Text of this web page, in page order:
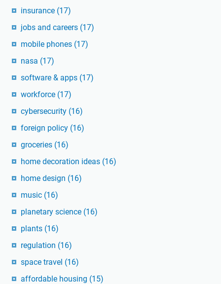
insurance (17)
jobs and careers (17)
mobile phones (17)
nasa (17)
software & apps (17)
workforce (17)
cybersecurity (16)
foreign policy (16)
groceries (16)
home decoration ideas (16)
home design (16)
music (16)
planetary science (16)
plants (16)
regulation (16)
space travel (16)
affordable housing (15)